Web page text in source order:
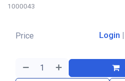
1000043
Price Login |